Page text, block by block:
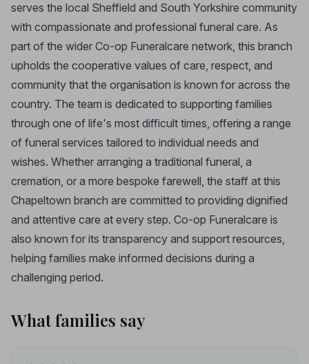
serves the local Sheffield and South Yorkshire community
with compassionate and professional funeral care. As
part of the wider Co-op Funeralcare network, this branch
upholds the cooperative values of care, respect, and
community that the organisation is known for across the
country. The team is dedicated to supporting families
through one of life's most difficult times, offering a range
of funeral services tailored to individual needs and
wishes. Whether arranging a traditional funeral, a
cremation, or a more bespoke farewell, the staff at this
Chapeltown branch are committed to providing dignified
and attentive care at every step. Co-op Funeralcare is
also known for its transparency and support resources,
helping families make informed decisions during a
challenging period.
What families say